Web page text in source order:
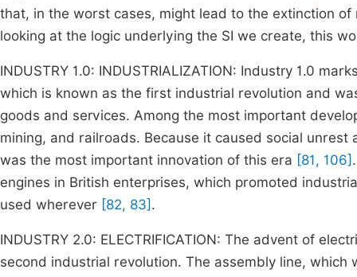
that, in the worst cases, might lead to the extinction
looking at the logic underlying the SI we create, this
INDUSTRY 1.0: INDUSTRIALIZATION: Industry 1.0
which is known as the first industrial revolution and
goods and services. Among the most important
mining, and railroads. Because it caused social
was the most important innovation of this era [81, 106]
engines in British enterprises, which promoted
used wherever [82, 83] .
INDUSTRY 2.0: ELECTRIFICATION: The advent of
second industrial revolution. The assembly line,